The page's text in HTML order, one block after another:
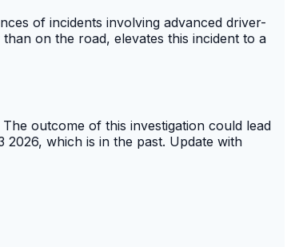
of incidents involving advanced driver-
on the road, elevates this incident to a
outcome of this investigation could lead
which is in the past. Update with